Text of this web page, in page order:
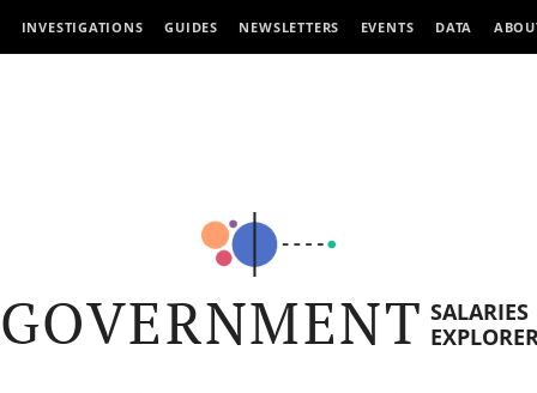
INVESTIGATIONS GUIDES NEWSLETTERS EVENTS DATA
GOVERNMENT SALARIES